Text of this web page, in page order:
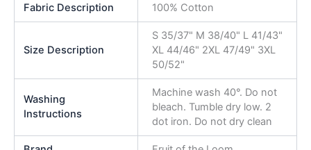
Fabric Description 100% Cotton
Size Description
S 35/37" M 38/40" L 41/43"
XL 44/46" 2XL 47/49" 3XL
50/52"
Washing
Instructions
Machine wash 40°. Do not
bleach. Tumble dry low. 2
dot iron. Do not dry clean